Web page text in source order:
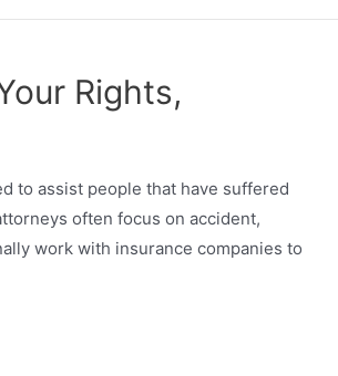
Rights,
to assist people that have suffered
often focus on accident,
work with insurance companies to